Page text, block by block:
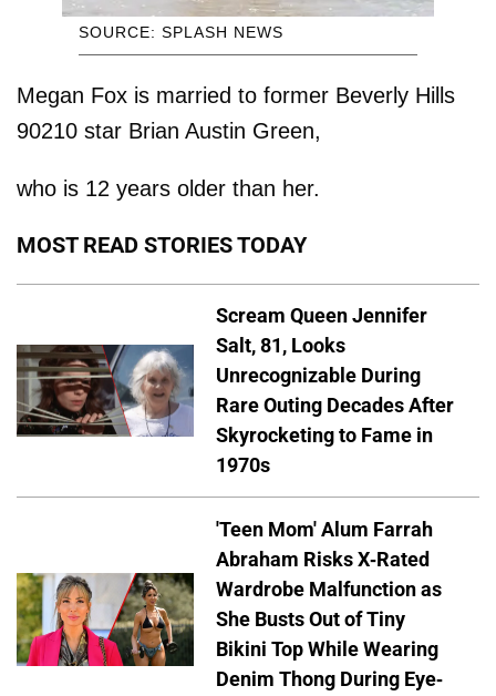
SOURCE: SPLASH NEWS
Megan Fox is married to former Beverly Hills
90210 star Brian Austin Green,
who is 12 years older than her.
MOST READ STORIES TODAY
Scream Queen Jennifer
Salt, 81, Looks
Unrecognizable During
Rare Outing Decades After
Skyrocketing to Fame in
1970s
'Teen Mom' Alum Farrah
Abraham Risks X-Rated
Wardrobe Malfunction as
She Busts Out of Tiny
Bikini Top While Wearing
Denim Thong During Eye-